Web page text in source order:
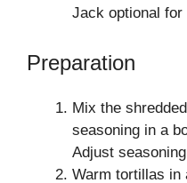
Jack optional
Preparation
Mix the
seasoning in a
Adjust
Warm tortillas in